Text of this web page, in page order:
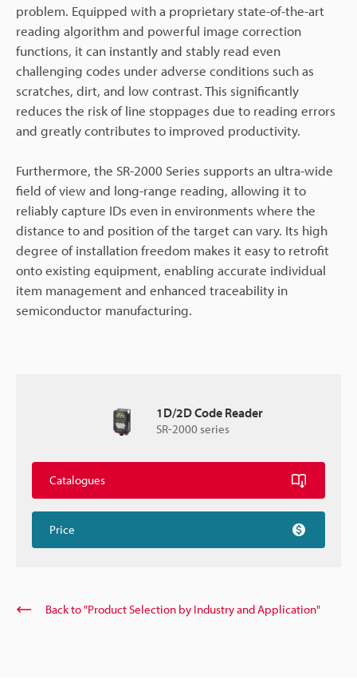
problem. Equipped with a proprietary state-of-the-art
reading algorithm and powerful image correction
functions, it can instantly and stably read even
challenging codes under adverse conditions such as
scratches, dirt, and low contrast. This significantly
reduces the risk of line stoppages due to reading errors
and greatly contributes to improved productivity.
Furthermore, the SR-2000 Series supports an ultra-wide
field of view and long-range reading, allowing it to
reliably capture IDs even in environments where the
distance to and position of the target can vary. Its high
degree of installation freedom makes it easy to retrofit
onto existing equipment, enabling accurate individual
item management and enhanced traceability in
semiconductor manufacturing.
1D/2D Code Reader
SR-2000 series
Catalogues
Price
Back to "Product Selection by Industry and Application"